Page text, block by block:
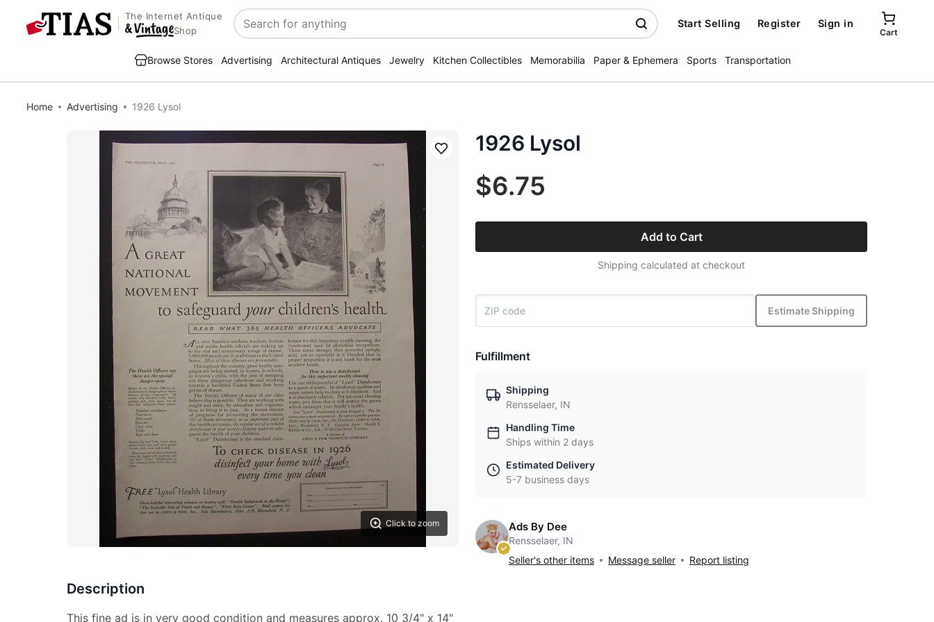
The Internet Antique
Shop
Search
Start Selling Register Sign in
Cart
Browse Stores Advertising Architectural Antiques Jewelry Kitchen Collectibles Memorabilia Paper & Ephemera Sports Transportation
Home Advertising 1926 Lysol
Click to zoom
Save
Description
This fine ad is in very good condition and measures approx. 10 3/4" x 14"
1926 Lysol
$6.75
Add to Cart
Shipping calculated at checkout
Estimate Shipping
Fulfillment
Shipping
Rensselaer, IN
Handling Time
Ships within 2 days
Estimated Delivery
5-7 business days
Ads By Dee
Rensselaer, IN
Seller's other items
Message seller Report listing